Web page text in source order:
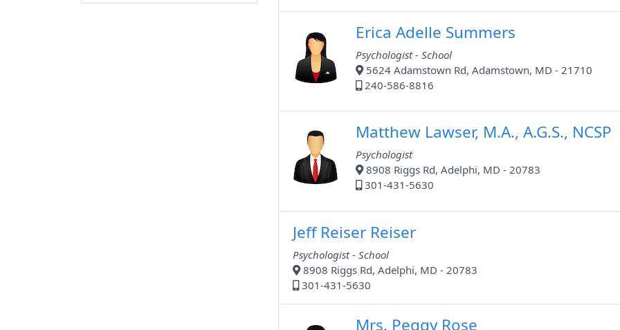
Erica Adelle Summers
Psychologist - School
5624 Adamstown Rd, Adamstown, MD - 21710
240-586-8816
Matthew Lawser, M.A., A.G.S., NCSP
Psychologist
8908 Riggs Rd, Adelphi, MD - 20783
301-431-5630
Jeff Reiser Reiser
Psychologist - School
8908 Riggs Rd, Adelphi, MD - 20783
301-431-5630
Mrs. Peggy Rose